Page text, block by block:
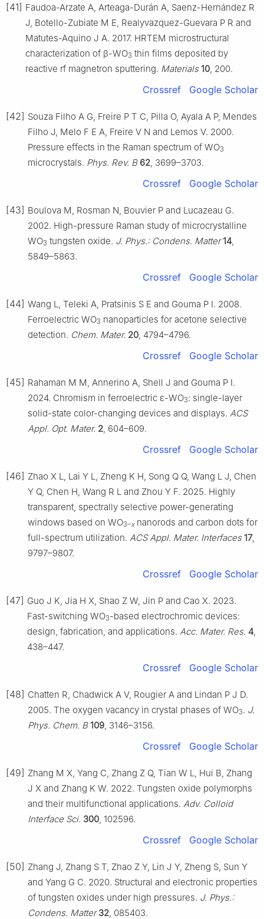
[41] Faudoa-Arzate A, Arteaga-Durán A, Saenz-Hernández R
J, Botello-Zubiate M E, Realyvazquez-Guevara P R and
Matutes-Aquino J A. 2017. HRTEM microstructural
characterization of β-WO3 thin films deposited by
reactive rf magnetron sputtering. Materials 10 , 200.
Crossref Google Scholar
[42] Souza Filho A G, Freire P T C, Pilla O, Ayala A P, Mendes
Filho J, Melo F E A, Freire V N and Lemos V. 2000.
Pressure effects in the Raman spectrum of WO3
microcrystals. Phys. Rev. B 62 , 3699–3703.
Crossref Google Scholar
[43] Boulova M, Rosman N, Bouvier P and Lucazeau G.
2002. High-pressure Raman study of microcrystalline
WO3 tungsten oxide. J. Phys.: Condens. Matter 14
5849–5863.
Crossref Google Scholar
[44] Wang L, Teleki A, Pratsinis S E and Gouma P I. 2008.
Ferroelectric WO3 nanoparticles for acetone selective
detection. Chem. Mater. 20 , 4794–4796.
Crossref Google Scholar
[45] Rahaman M M, Annerino A, Shell J and Gouma P I.
2024. Chromism in ferroelectric ε-WO3: single-layer
solid-state color-changing devices and displays. ACS
Appl. Opt. Mater. 2 , 604–609.
Crossref Google Scholar
[46] Zhao X L, Lai Y L, Zheng K H, Song Q Q, Wang L J, Chen
Y Q, Chen H, Wang R L and Zhou Y F. 2025. Highly
transparent, spectrally selective power-generating
windows based on WO3–xnanorods and carbon dots for
full-spectrum utilization. ACS Appl. Mater. Interfaces 17,
9797–9807.
Crossref Google Scholar
[47] Guo J K, Jia H X, Shao Z W, Jin P and Cao X. 2023.
Fast-switching WO3-based electrochromic devices:
design, fabrication, and applications. Acc. Mater. Res. 4
438–447.
Crossref Google Scholar
[48] Chatten R, Chadwick A V, Rougier A and Lindan P J D.
2005. The oxygen vacancy in crystal phases of WO3. J.
Phys. Chem. B 109 , 3146–3156.
Crossref Google Scholar
[49] Zhang M X, Yang C, Zhang Z Q, Tian W L, Hui B, Zhang
J X and Zhang K W. 2022. Tungsten oxide polymorphs
and their multifunctional applications. Adv. Colloid
Interface Sci. 300 , 102596.
Crossref Google Scholar
[50] Zhang J, Zhang S T, Zhao Z Y, Lin J Y, Zheng S, Sun Y
and Yang G C. 2020. Structural and electronic properties
of tungsten oxides under high pressures. J. Phys.:
Condens. Matter 32 , 085403.